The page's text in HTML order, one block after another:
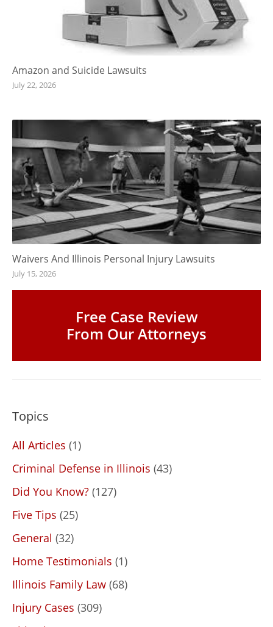
Amazon and Suicide Lawsuits
July 22, 2026
Waivers And Illinois Personal Injury Lawsuits
July 15, 2026
Free Case Review
From Our Attorneys
Topics
All Articles (1)
Criminal Defense in Illinois (43)
Did You Know? (127)
Five Tips (25)
General (32)
Home Testimonials (1)
Illinois Family Law (68)
Injury Cases (309)